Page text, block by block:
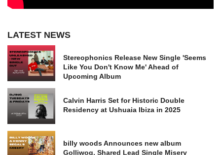
LATEST NEWS
Stereophonics Release New Single 'Seems
Like You Don't Know Me' Ahead of
Upcoming Album
Calvin Harris Set for Historic Double
Residency at Ushuaia Ibiza in 2025
billy woods Announces new album
Golliwog, Shared Lead Single Misery